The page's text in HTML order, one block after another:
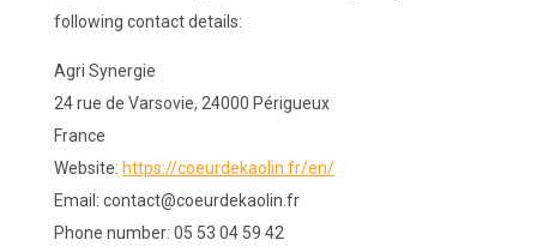
following contact details:
Agri Synergie
24 rue de Varsovie, 24000 Périgueux
France
Website: https://coeurdekaolin.fr/en/
Email: contact@coeurdekaolin.fr
Phone number: 05 53 04 59 42